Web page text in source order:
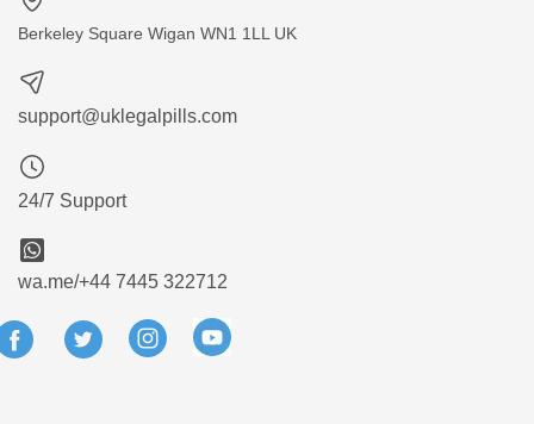
Berkeley Square Wigan WN1 1LL UK
support@uklegalpills.com
24/7 Support
wa.me/+44 7445 322712